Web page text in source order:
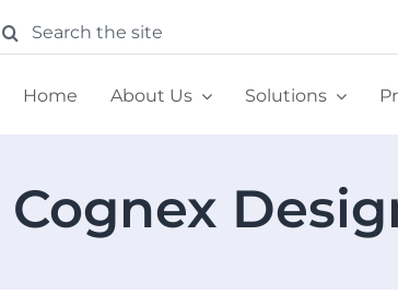
Home About Us Solutions
Cognex